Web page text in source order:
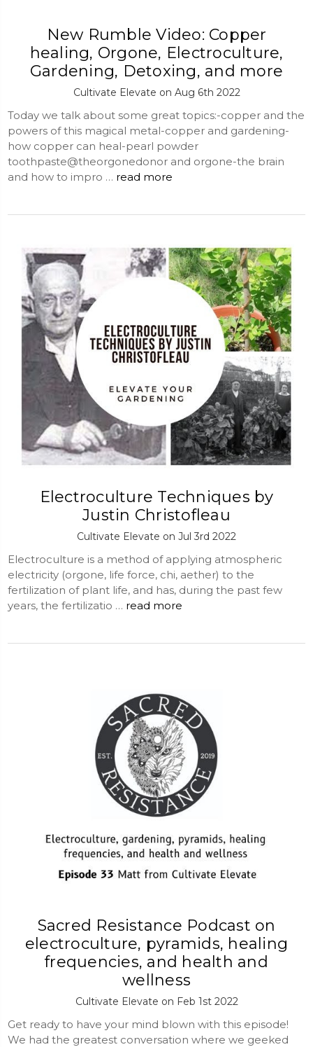
New Rumble Video: Copper
healing, Orgone, Electroculture,
Gardening, Detoxing, and more
Cultivate Elevate on Aug 6th 2022
Today we talk about some great topics:-copper and the
powers of this magical metal-copper and gardening-
how copper can heal-pearl powder
toothpaste@theorgonedonor and orgone-the brain
and how to impro … read more
Electroculture Techniques by
Justin Christofleau
Cultivate Elevate on Jul 3rd 2022
Electroculture is a method of applying atmospheric
electricity (orgone, life force, chi, aether) to the
fertilization of plant life, and has, during the past few
years, the fertilizatio … read more
Sacred Resistance Podcast on
electroculture, pyramids, healing
frequencies, and health and
wellness
Cultivate Elevate on Feb 1st 2022
Get ready to have your mind blown with this episode!
We had the greatest conversation where we geeked